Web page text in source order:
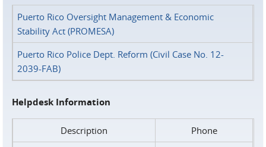
Puerto Rico Oversight Management & Economic
Stability Act (PROMESA)
Puerto Rico Police Dept. Reform (Civil Case No. 12-
2039-FAB)
Helpdesk Information
Description
Phone